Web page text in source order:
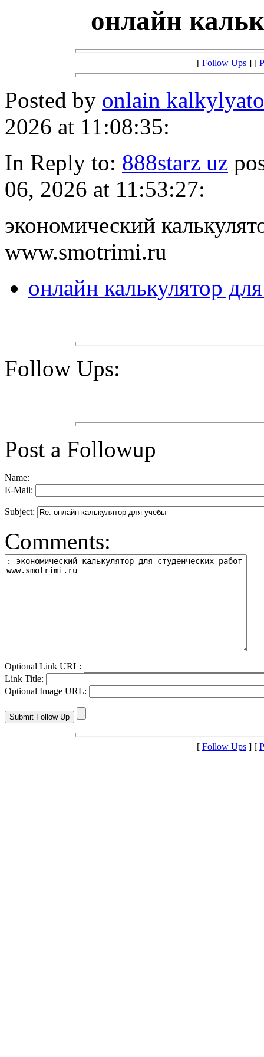
онлайн
[ Follow Ups] [
Posted by onlain
2026 at 11:08:35:
In Reply to: 888starz uz
06, 2026 at 11:53:27:
экономический
www.smotrimi.ru
онлайн калькулятор
Follow Ups:
Post a Followup
Name:
E-Mail:
Subject:
Comments:
Optional Link URL:
Link Title:
Optional Image URL:
[ Follow Ups] [